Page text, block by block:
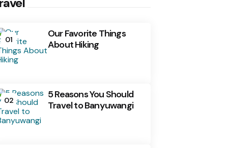
01
Our Favorite Things
About Hiking
02
5 Reasons You Should
Travel to Banyuwangi